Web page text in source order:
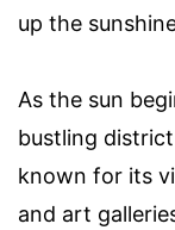
up the
As the sun
bustling
known for its
and art